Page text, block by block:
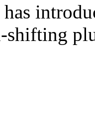
shifting